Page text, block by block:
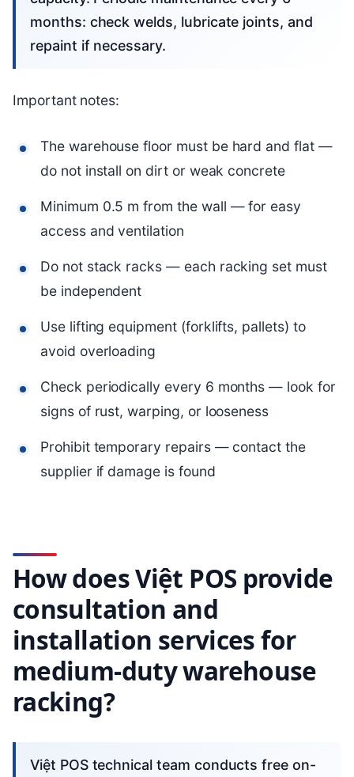
months: check welds, lubricate joints, and
repaint if necessary.
Important notes:
The warehouse floor must be hard and flat —
do not install on dirt or weak concrete
Minimum 0.5 m from the wall — for easy
access and ventilation
Do not stack racks — each racking set must
be independent
Use lifting equipment (forklifts, pallets) to
avoid overloading
Check periodically every 6 months — look for
signs of rust, warping, or looseness
Prohibit temporary repairs — contact the
supplier if damage is found
How does Việt POS provide
consultation and
installation services for
medium-duty warehouse
racking?
Việt POS technical team conducts free on-